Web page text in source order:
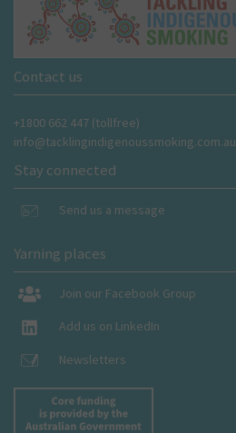
Contact us
+1800 662 447 (tollfree)
info@tacklingindigenoussmoking.com.au
Stay connected
Send us a message
Yarning places
Join our Facebook Group
Add us on LinkedIn
Newsletters